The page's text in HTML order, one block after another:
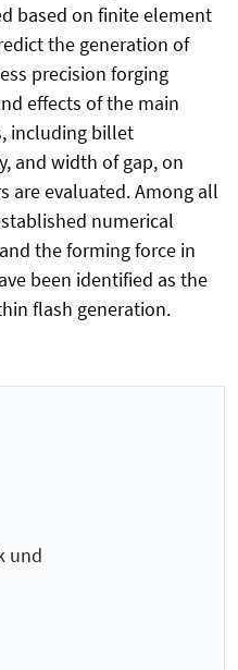
based on finite element
the generation of
precision forging
effects of the main
including billet
and width of gap, on
are evaluated. Among all
numerical
the forming force in
been identified as the
flash generation.
und